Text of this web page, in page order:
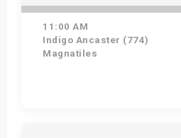
11:00 AM
Indigo Ancaster (774)
Magnatiles